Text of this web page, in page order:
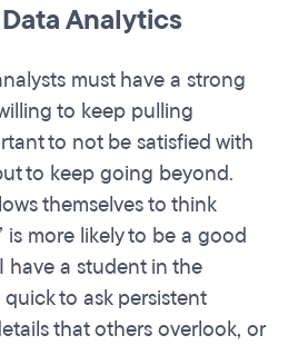
Analytics
must have a strong
to keep pulling
to not be satisfied with
to keep going beyond.
themselves to think
is more likely to be a good
have a student in the
to ask persistent
that others overlook, or